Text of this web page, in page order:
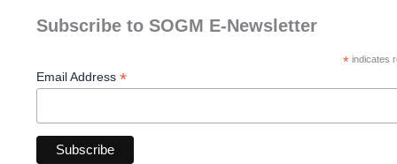
Subscribe to SOGM E-Newsletter
*indicates
Email Address *